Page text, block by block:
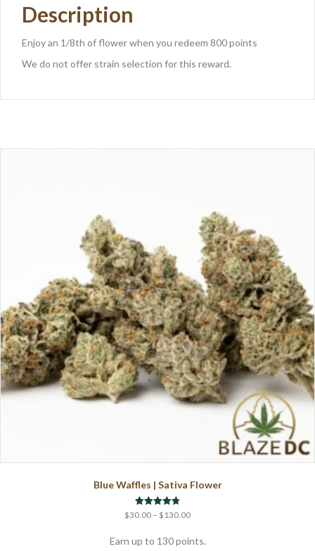
Description
Enjoy an 1/8th of flower when you redeem 800 points
We do not offer strain selection for this reward.
Blue Waffles | Sativa Flower
Rated
4.71
$30.00 – $130.00Price
$30.00
Earn up to 130 points.